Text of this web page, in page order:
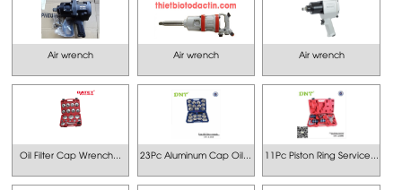
Air wrench Air wrench Air wrench
Oil Filter Cap Wrench... 23Pc Aluminum Cap Oil... 11Pc Piston Ring Service...